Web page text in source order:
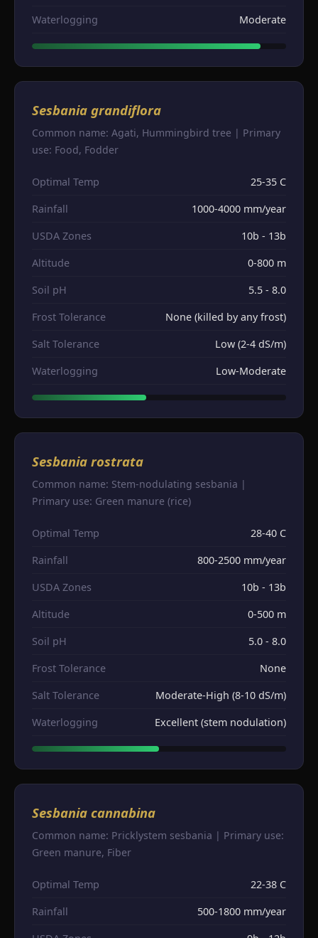
Waterlogging
Moderate
Sesbania grandiflora
Common name: Agati, Hummingbird tree | Primary
use: Food, Fodder
Optimal Temp
25-35 C
Rainfall
1000-4000 mm/year
USDA Zones
10b - 13b
Altitude
0-800 m
Soil pH
5.5 - 8.0
Frost Tolerance
None (killed by any frost)
Salt Tolerance
Low (2-4 dS/m)
Waterlogging
Low-Moderate
Sesbania rostrata
Common name: Stem-nodulating sesbania |
Primary use: Green manure (rice)
Optimal Temp
28-40 C
Rainfall
800-2500 mm/year
USDA Zones
10b - 13b
Altitude
0-500 m
Soil pH
5.0 - 8.0
Frost Tolerance
None
Salt Tolerance
Moderate-High (8-10 dS/m)
Waterlogging
Excellent (stem nodulation)
Sesbania cannabina
Common name: Pricklystem sesbania | Primary use:
Green manure, Fiber
Optimal Temp
22-38 C
Rainfall
500-1800 mm/year